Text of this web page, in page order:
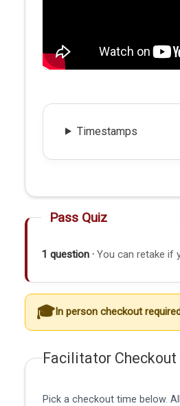
Timestamps
Pass Quiz
1 question · You can retake if
In person checkout
Facilitator Checkout
Pick a checkout time below.